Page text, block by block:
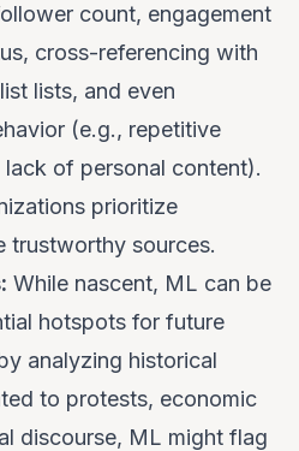
count, engagement
cross-referencing with
lists, and even
(e.g., repetitive
of personal content).
prioritize
trustworthy sources.
While nascent, ML can be
hotspots for future
analyzing historical
to protests, economic
discourse, ML might flag